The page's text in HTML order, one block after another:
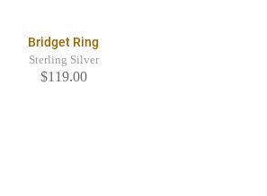
Bridget Ring
Sterling Silver
$119.00